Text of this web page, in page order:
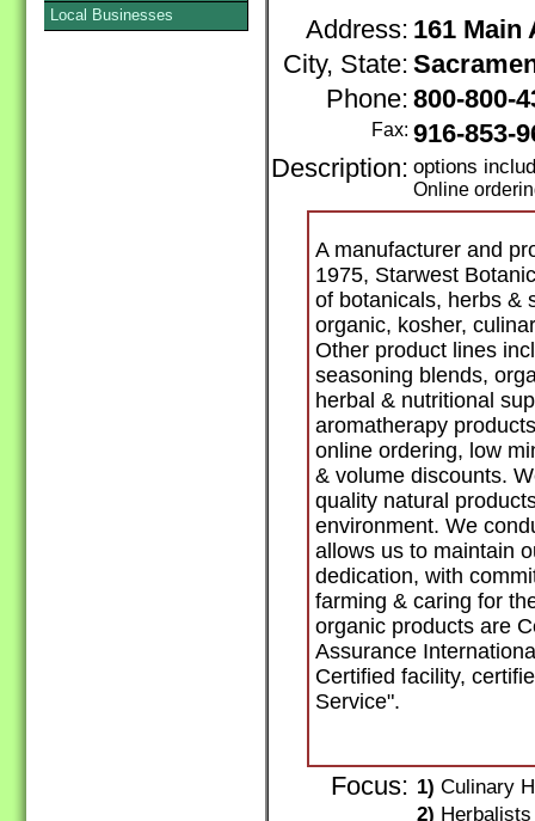
Address: 161 Main
City, State:
Phone: 800-800-
Fax: 916-853-
Description: options
Online
A manufacturer and
1975, Starwest
of botanicals, herbs &
organic, kosher,
Other product lines
seasoning blends,
herbal & nutritional
aromatherapy
online ordering, low
& volume discounts.
quality natural
environment. We
allows us to maintain
dedication, with
farming & caring for
organic products are
Assurance
Certified facility,
Service".
Focus: 1) Culinary
2)
Local Businesses